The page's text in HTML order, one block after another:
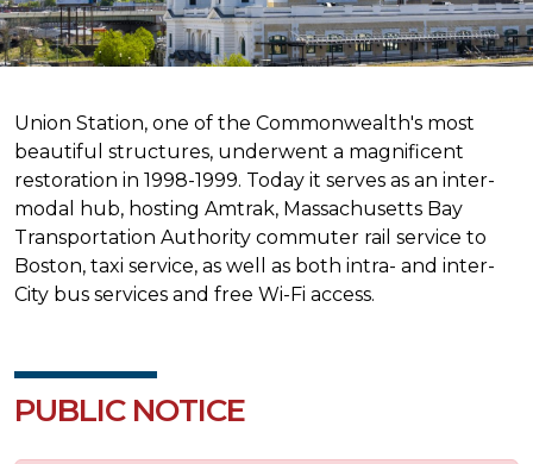
Union Station, one of the Commonwealth's most
beautiful structures, underwent a magnificent
restoration in 1998-1999. Today it serves as an inter-
modal hub, hosting Amtrak, Massachusetts Bay
Transportation Authority commuter rail service to
Boston, taxi service, as well as both intra- and inter-
City bus services and free Wi-Fi access.
PUBLIC NOTICE